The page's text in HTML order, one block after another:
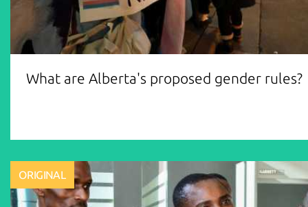
What are Alberta's proposed gender rules?
ORIGINAL